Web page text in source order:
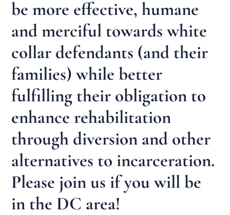
be more effective, humane
and merciful towards white
collar defendants (and their
families) while better
fulfilling their obligation to
enhance rehabilitation
through diversion and other
alternatives to incarceration.
Please join us if you will be
in the DC area!